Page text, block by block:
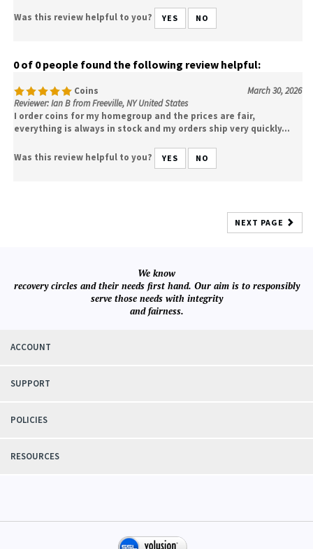
Was this review helpful to you? YES NO
0 of 0 people found the following review helpful:
Coins
March 30, 2026
Reviewer: Ian B from Freeville, NY United States
I order coins for my homegroup and the prices are fair,
everything is always in stock and my orders ship very quickly...
Was this review helpful to you? YES NO
NEXT PAGE
We know
recovery circles and their needs first hand. Our aim is to responsibly
serve those needs with integrity
and fairness.
ACCOUNT
SUPPORT
POLICIES
RESOURCES